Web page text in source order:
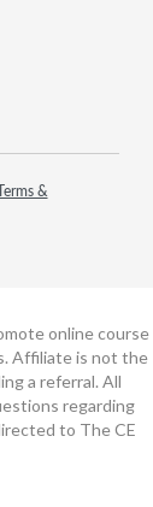
&
online course
Affiliate is not the
a referral. All
regarding
to The CE